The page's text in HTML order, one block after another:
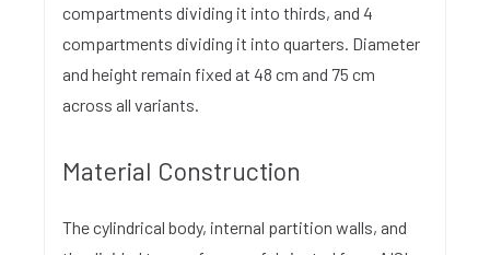
compartments dividing it into thirds, and 4
compartments dividing it into quarters. Diameter
and height remain fixed at 48 cm and 75 cm
across all variants.
Material Construction
The cylindrical body, internal partition walls, and